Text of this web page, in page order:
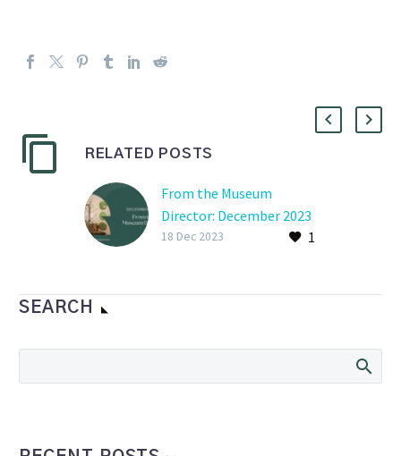
RELATED POSTS
From the Museum
Director: December 2023
1
18 Dec 2023
SEARCH